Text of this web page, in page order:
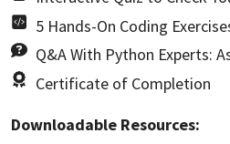
5 Hands-On Coding
Q&A With Python Experts:
Certificate of Completion
Downloadable Resources: